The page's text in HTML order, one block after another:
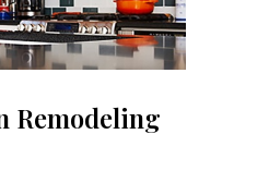
Remodeling